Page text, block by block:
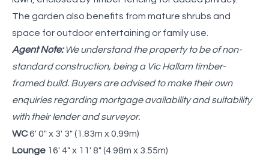
The garden also benefits from mature shrubs and
space for outdoor entertaining or family use.
Agent Note:We understand the property to be of non-
standard construction, being a Vic Hallam timber-
framed build. Buyers are advised to make their own
enquiries regarding mortgage availability and suitability
with their lender and surveyor.
WC6' 0" x 3' 3" (1.83m x 0.99m)
Lounge 16' 4" x 11' 8" (4.98m x 3.55m)